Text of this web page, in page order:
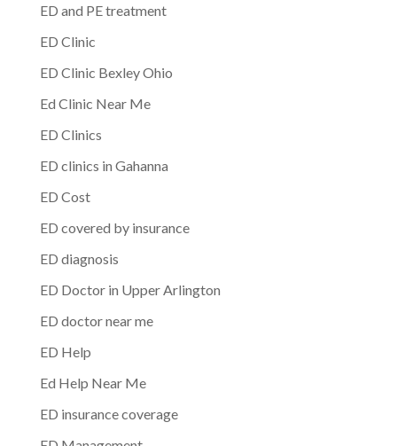
ED and PE treatment
ED Clinic
ED Clinic Bexley Ohio
Ed Clinic Near Me
ED Clinics
ED clinics in Gahanna
ED Cost
ED covered by insurance
ED diagnosis
ED Doctor in Upper Arlington
ED doctor near me
ED Help
Ed Help Near Me
ED insurance coverage